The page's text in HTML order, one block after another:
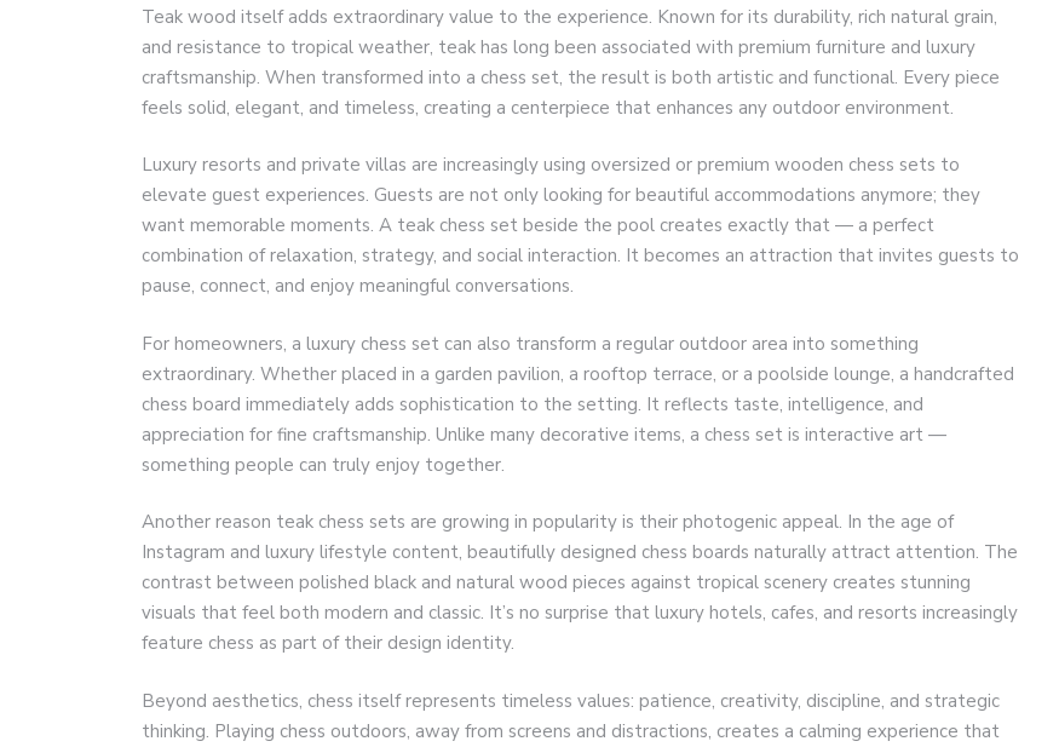
Teak wood itself adds extraordinary value to the experience. Known for its durability, rich natural grain,
and resistance to tropical weather, teak has long been associated with premium furniture and luxury
craftsmanship. When transformed into a chess set, the result is both artistic and functional. Every piece
feels solid, elegant, and timeless, creating a centerpiece that enhances any outdoor environment.
Luxury resorts and private villas are increasingly using oversized or premium wooden chess sets to
elevate guest experiences. Guests are not only looking for beautiful accommodations anymore; they
want memorable moments. A teak chess set beside the pool creates exactly that — a perfect
combination of relaxation, strategy, and social interaction. It becomes an attraction that invites guests to
pause, connect, and enjoy meaningful conversations.
For homeowners, a luxury chess set can also transform a regular outdoor area into something
extraordinary. Whether placed in a garden pavilion, a rooftop terrace, or a poolside lounge, a handcrafted
chess board immediately adds sophistication to the setting. It reflects taste, intelligence, and
appreciation for fine craftsmanship. Unlike many decorative items, a chess set is interactive art —
something people can truly enjoy together.
Another reason teak chess sets are growing in popularity is their photogenic appeal. In the age of
Instagram and luxury lifestyle content, beautifully designed chess boards naturally attract attention. The
contrast between polished black and natural wood pieces against tropical scenery creates stunning
visuals that feel both modern and classic. It’s no surprise that luxury hotels, cafes, and resorts increasingly
feature chess as part of their design identity.
Beyond aesthetics, chess itself represents timeless values: patience, creativity, discipline, and strategic
thinking. Playing chess outdoors, away from screens and distractions, creates a calming experience that